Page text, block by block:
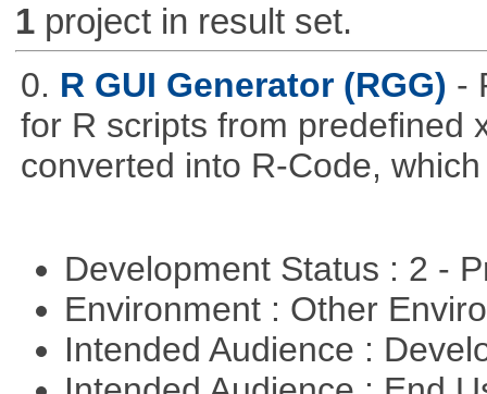
1project in result set.
0. R GUI Generator (RGG) -
for R scripts from predefined
converted into R-Code,
Development Status : 2 -
Environment : Other
Intended Audience :